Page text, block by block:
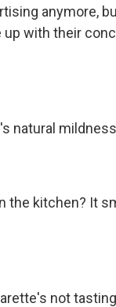
anymore,
with their
natural
the kitchen? It
not